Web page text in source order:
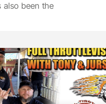
also been the